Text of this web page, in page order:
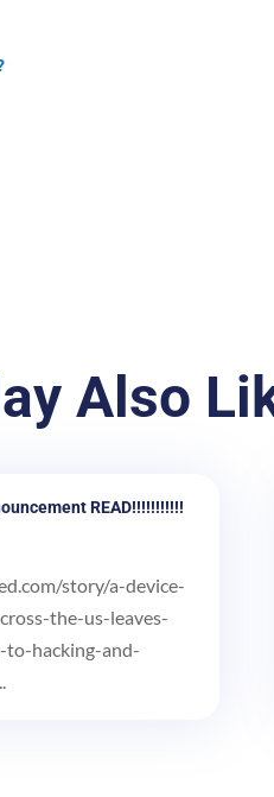
Also
READ!!!!!!!!!!!
story/a-device-
the-us-leaves-
to-hacking-and-